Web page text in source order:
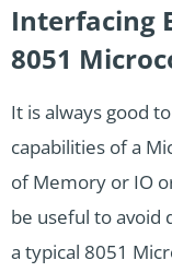
Interfacing
8051
It is always good
capabilities of a
of Memory or IO
be useful to avoid
a typical 8051